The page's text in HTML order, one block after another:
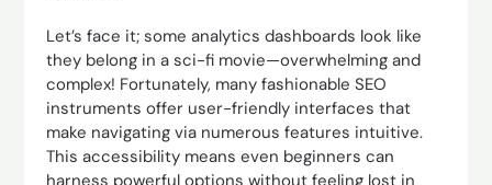
Let’s face it; some analytics dashboards look like
they belong in a sci-fi movie—overwhelming and
complex! Fortunately, many fashionable SEO
instruments offer user-friendly interfaces that
make navigating via numerous features intuitive.
This accessibility means even beginners can
harness powerful options without feeling lost in